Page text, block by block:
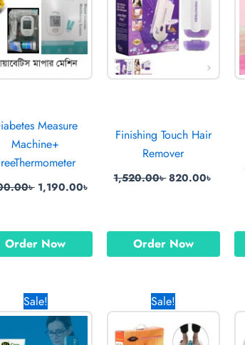
Measure
Machine+
৳ 1,190.00৳
Order Now
Finishing Touch Hair
Remover
1,520.00৳ 820.00৳
Order Now
.
Sale!Original
price
was:
1,720.00৳ .
price
999.00৳ .
Sale!Original
price
was:
2,250.00৳ .
price